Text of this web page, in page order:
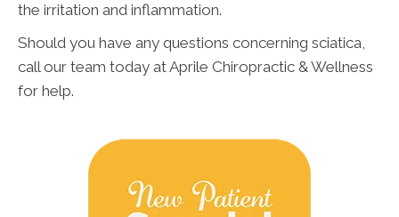
the irritation and inflammation.
Should you have any questions concerning sciatica,
call our team today at Aprile Chiropractic & Wellness
for help.